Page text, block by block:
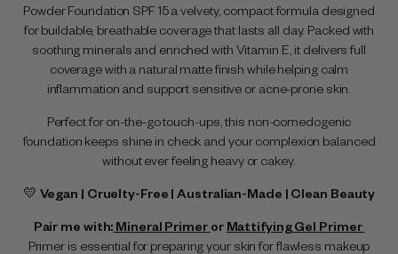
Powder Foundation SPF 15 a velvety, compact formula designed
for buildable, breathable coverage that lasts all day. Packed with
soothing minerals and enriched with Vitamin E, it delivers full
coverage with a natural matte finish while helping calm
inflammation and support sensitive or acne-prone skin.
Perfect for on-the-go touch-ups, this non-comedogenic
foundation keeps shine in check and your complexion balanced
without ever feeling heavy or cakey.
💛 Vegan | Cruelty-Free | Australian-Made | Clean Beauty
Pair me with: Mineral Primer or Mattifying Gel Primer
Primer is essential for preparing your skin for flawless makeup